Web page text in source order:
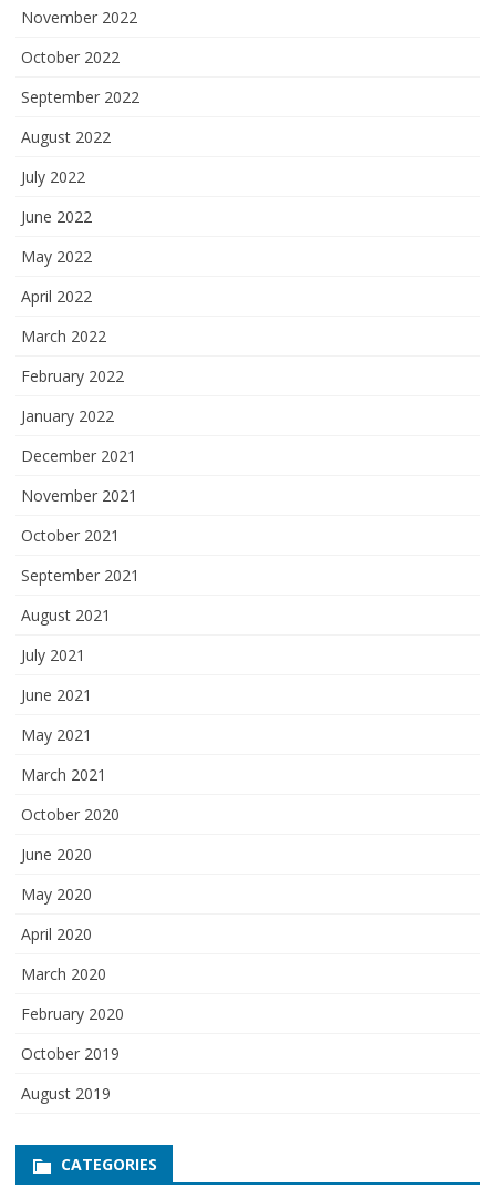
November 2022
October 2022
September 2022
August 2022
July 2022
June 2022
May 2022
April 2022
March 2022
February 2022
January 2022
December 2021
November 2021
October 2021
September 2021
August 2021
July 2021
June 2021
May 2021
March 2021
October 2020
June 2020
May 2020
April 2020
March 2020
February 2020
October 2019
August 2019
CATEGORIES